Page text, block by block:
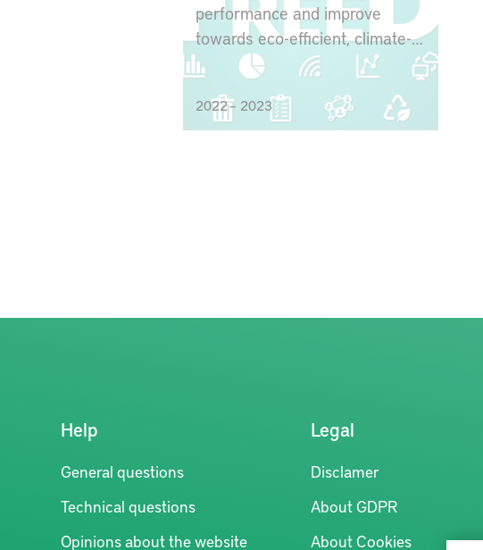
performance and improve
towards eco-efficient, climate-
friendly and circular production
2022 – 2023
Help
General questions
Technical questions
Opinions about the website
Legal
Disclamer
About GDPR
About Cookies